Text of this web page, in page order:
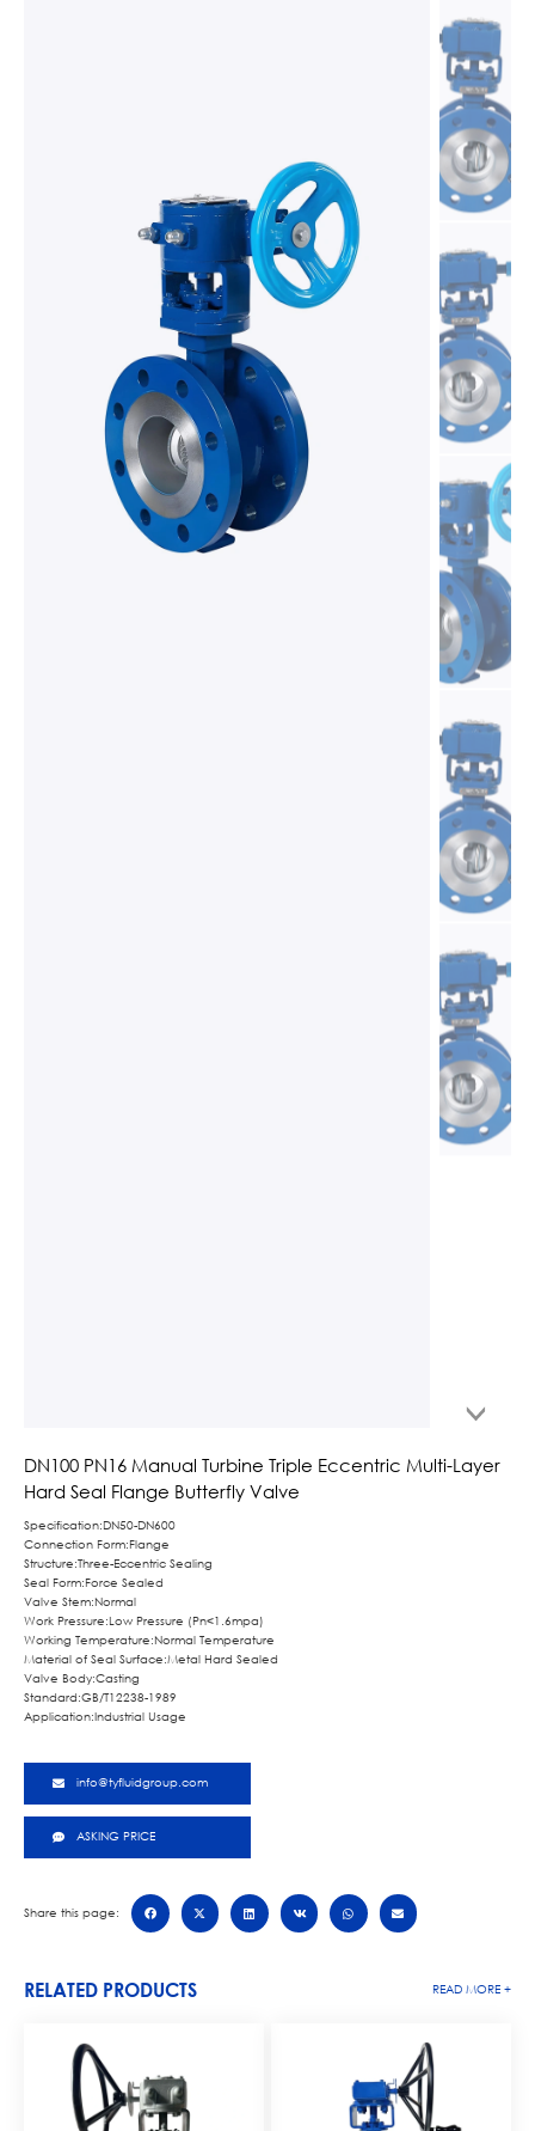
DN100 PN16 Manual Turbine Triple Eccentric Multi-Layer
Hard Seal Flange Butterfly Valve
Specification:DN50-DN600
Connection Form:Flange
Structure:Three-Eccentric Sealing
Seal Form:Force Sealed
Valve Stem:Normal
Work Pressure:Low Pressure (Pn<1.6mpa)
Working Temperature:Normal Temperature
Material of Seal Surface:Metal Hard Sealed
Valve Body:Casting
Standard:GB/T12238-1989
Application:Industrial Usage
info@tyfluidgroup.com
ASKING PRICE
Share this page:
RELATED PRODUCTS READ MORE +